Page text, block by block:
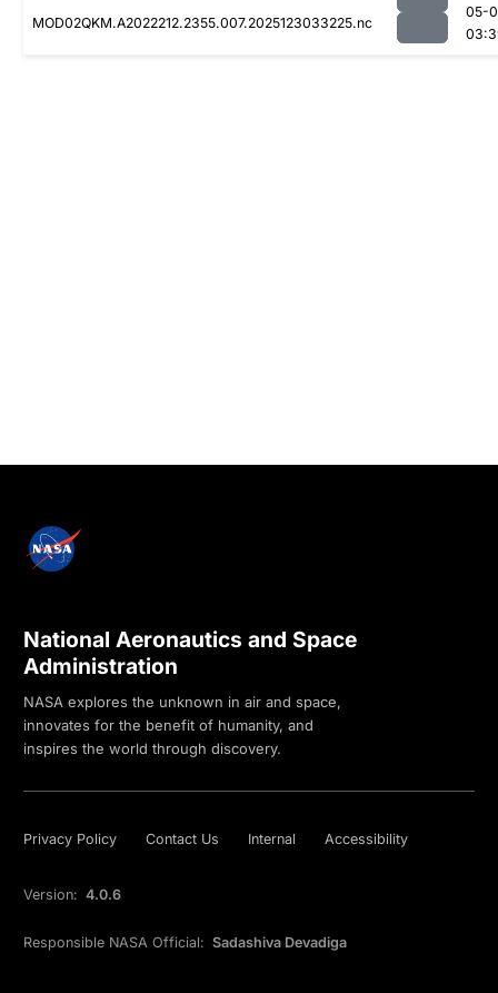
MOD02QKM.A2022212.2355.007.2025123033225.nc
05-
National Aeronautics and Space
Administration
NASA explores the unknown in air and space,
innovates for the benefit of humanity, and
inspires the world through discovery.
Privacy Policy Contact Us Internal Accessibility
Version: 4.0.6
Responsible NASA Official: Sadashiva Devadiga